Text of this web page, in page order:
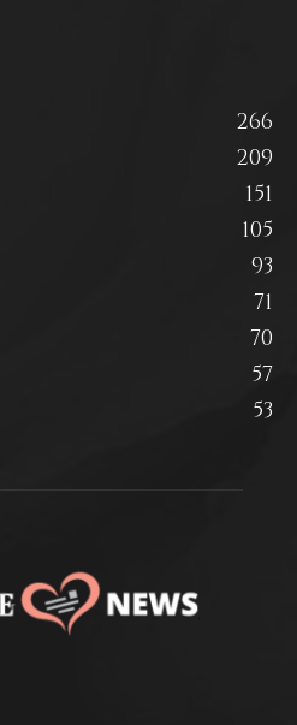
266
209
151
105
93
71
70
57
53